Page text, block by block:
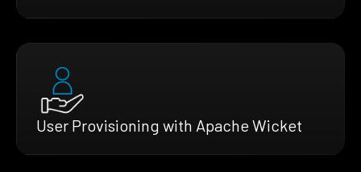
User Provisioning with Apache Wicket